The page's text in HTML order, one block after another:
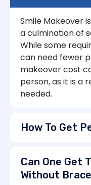
Smile Makeover
a culmination of
While some
can need fewer
makeover cost
person, as it is a
needed.
How To Get
Can One Get
Without